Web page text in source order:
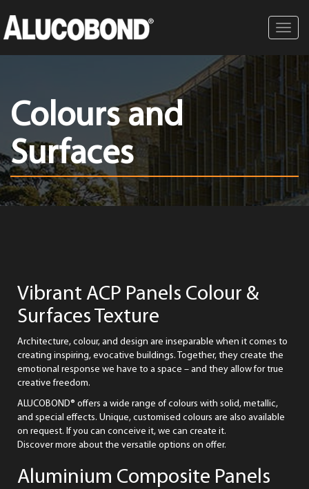
Colours and
Surfaces
Vibrant ACP Panels Colour &
Surfaces Texture
Architecture, colour, and design are inseparable when it comes to
creating inspiring, evocative buildings. Together, they create the
emotional response we have to a space – and they allow for true
creative freedom.
ALUCOBOND® offers a wide range of colours with solid, metallic,
and special effects. Unique, customised colours are also available
on request. If you can conceive it, we can create it.
Discover more about the versatile options on offer.
Aluminium Composite Panels